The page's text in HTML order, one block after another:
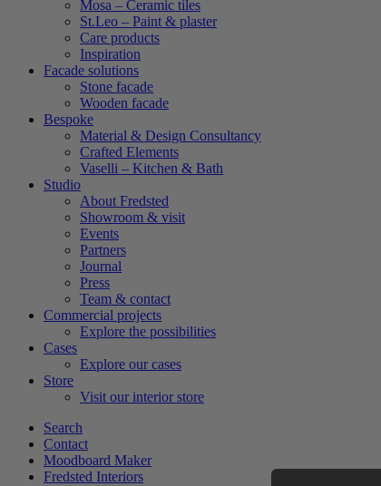
Mosa – Ceramic tiles
St.Leo – Paint & plaster
Care products
Inspiration
Facade solutions
Stone facade
Wooden facade
Bespoke
Material & Design Consultancy
Crafted Elements
Vaselli – Kitchen & Bath
Studio
About Fredsted
Showroom & visit
Events
Partners
Journal
Press
Team & contact
Commercial projects
Explore the possibilities
Cases
Explore our cases
Store
Visit our interior store
Search
Contact
Moodboard Maker
Fredsted Interiors